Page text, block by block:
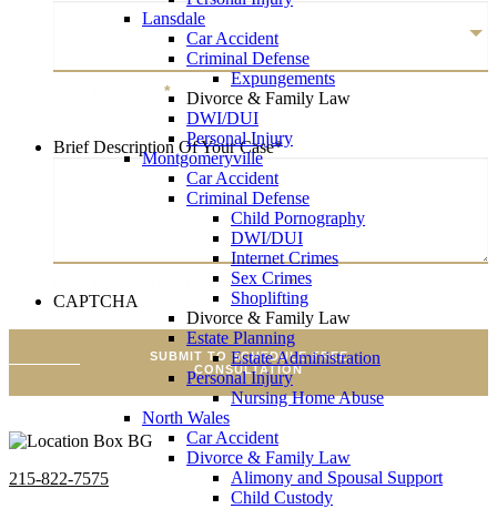
Lansdale
Car Accident
Criminal Defense
Expungements
Divorce & Family Law
DWI/DUI
Personal Injury
Montgomeryville
Car Accident
Criminal Defense
Child Pornography
DWI/DUI
Internet Crimes
Sex Crimes
Shoplifting
Divorce & Family Law
Estate Planning
Estate Administration
Personal Injury
Nursing Home Abuse
North Wales
Car Accident
Divorce & Family Law
Alimony and Spousal Support
Child Custody
*
Brief Description Of Your Case*
Brief Description Of Your Case*
CAPTCHA
SUBMIT TO SCHEDULE FREE
CONSULTATION
215-822-7575